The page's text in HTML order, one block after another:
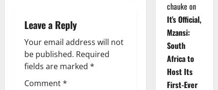
a
v
i
g
Leave a Reply
Your email address will not
be published. Required
fields are marked *
Comment*
chauke on
It’s Official,
Mzansi:
South
Africa to
Host Its
First-Ever